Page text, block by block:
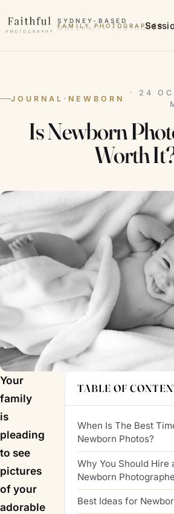
SYDNEY-BASED
MATERNITY
JOURNAL · NEWBORN
· 24
Is Newborn
Worth
Your
family
is
pleading
to see
pictures
of your
adorable
TABLE OF
When Is The Best
Newborn Photos?
Why You Should Hire
Newborn
Best Ideas for